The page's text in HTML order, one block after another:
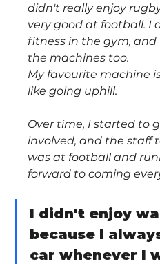
didn't really enjoy
very good at football. I
fitness in the gym, and
the machines too.
My favourite machine
like going uphill.
Over time, I started to
involved, and the staff
was at football and
forward to coming
I didn't enjoy
because I
car whenever I